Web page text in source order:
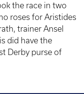
the race in two
roses for Aristides
trainer Ansel
did have the
Derby purse of